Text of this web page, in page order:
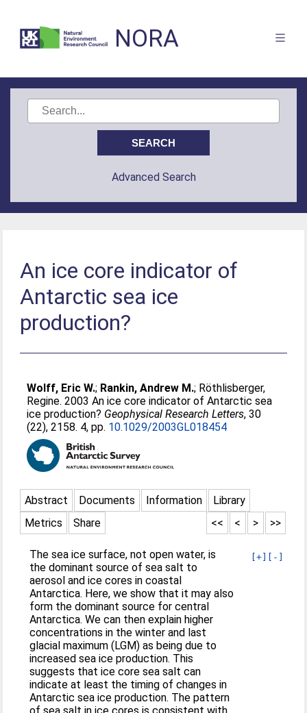
NORA
Advanced Search
An ice core indicator of
Antarctic sea ice
production?
Wolff, Eric W.; Rankin, Andrew M.; Röthlisberger,
Regine. 2003 An ice core indicator of Antarctic sea
ice production? Geophysical Research Letters, 30
(22), 2158. 4, pp. 10.1029/2003GL018454
Abstract Documents Information
Library
Metrics
Share >>
>
<
<<
[+] [-]
The sea ice surface, not open water, is
the dominant source of sea salt to
aerosol and ice cores in coastal
Antarctica. Here, we show that it may also
form the dominant source for central
Antarctica. We can then explain higher
concentrations in the winter and last
glacial maximum (LGM) as being due to
increased sea ice production. This
suggests that ice core sea salt can
indicate at least the timing of changes in
Antarctic sea ice production. The pattern